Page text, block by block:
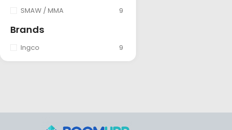
SMAW / MMA 9
Brands
Ingco 9